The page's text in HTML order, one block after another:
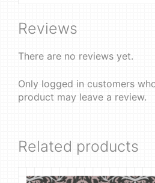
Reviews
There are no reviews yet.
Only logged in customers
product may leave a review.
Related products